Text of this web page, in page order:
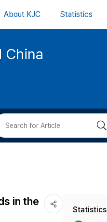
About KJC Statistics
China
in the
Statistics